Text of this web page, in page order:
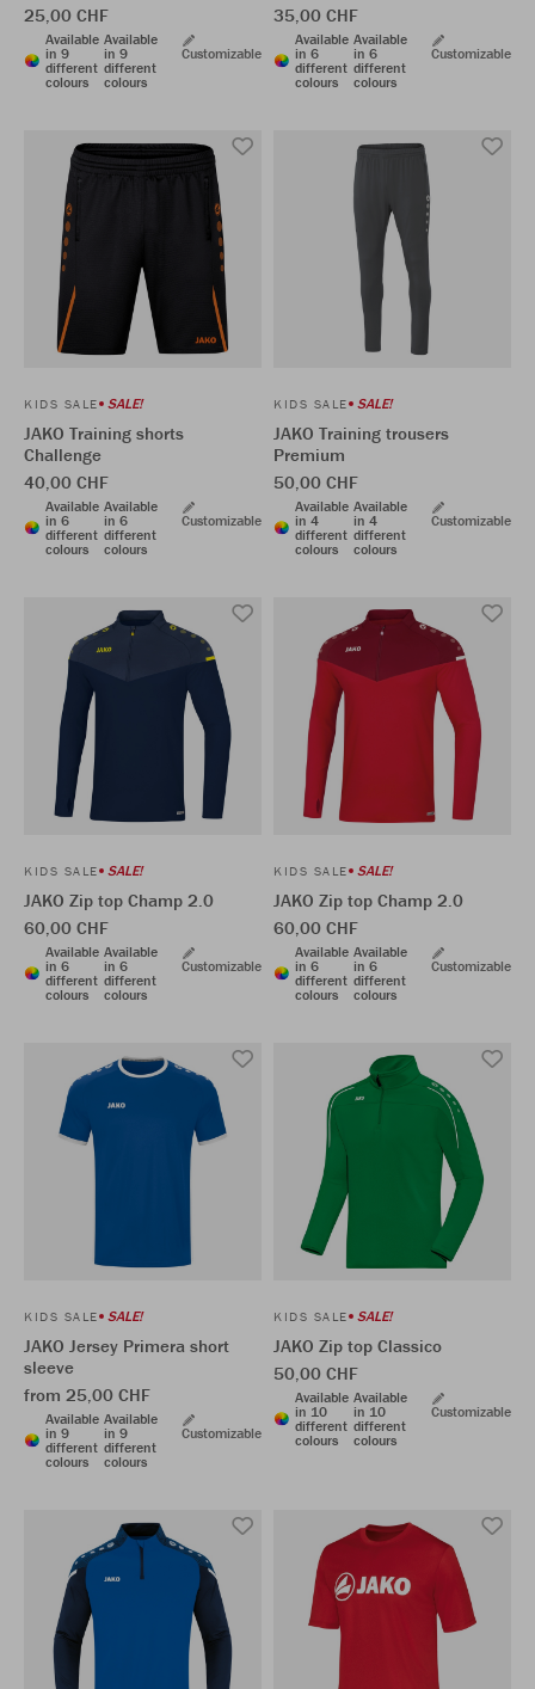
25,00 CHF
Available
in 9
different
colours
Available
in 9
different
colours
Customizable
35,00 CHF
Available
in 6
different
colours
Available
in 6
different
colours
Customizable
KIDS SALE SALE!
JAKO Training shorts
Challenge
40,00 CHF
Available
in 6
different
colours
Available
in 6
different
colours
Customizable
KIDS SALE SALE!
JAKO Training trousers
Premium
50,00 CHF
Available
in 4
different
colours
Available
in 4
different
colours
Customizable
KIDS SALE SALE!
JAKO Zip top Champ 2.0
60,00 CHF
Available
in 6
different
colours
Available
in 6
different
colours
Customizable
KIDS SALE SALE!
JAKO Zip top Champ 2.0
60,00 CHF
Available
in 6
different
colours
Available
in 6
different
colours
Customizable
KIDS SALE SALE!
JAKO Jersey Primera short
sleeve
from 25,00 CHF
Available
in 9
different
colours
Available
in 9
different
colours
Customizable
KIDS SALE SALE!
JAKO Zip top Classico
50,00 CHF
Available
in 10
different
colours
Available
in 10
different
colours
Customizable